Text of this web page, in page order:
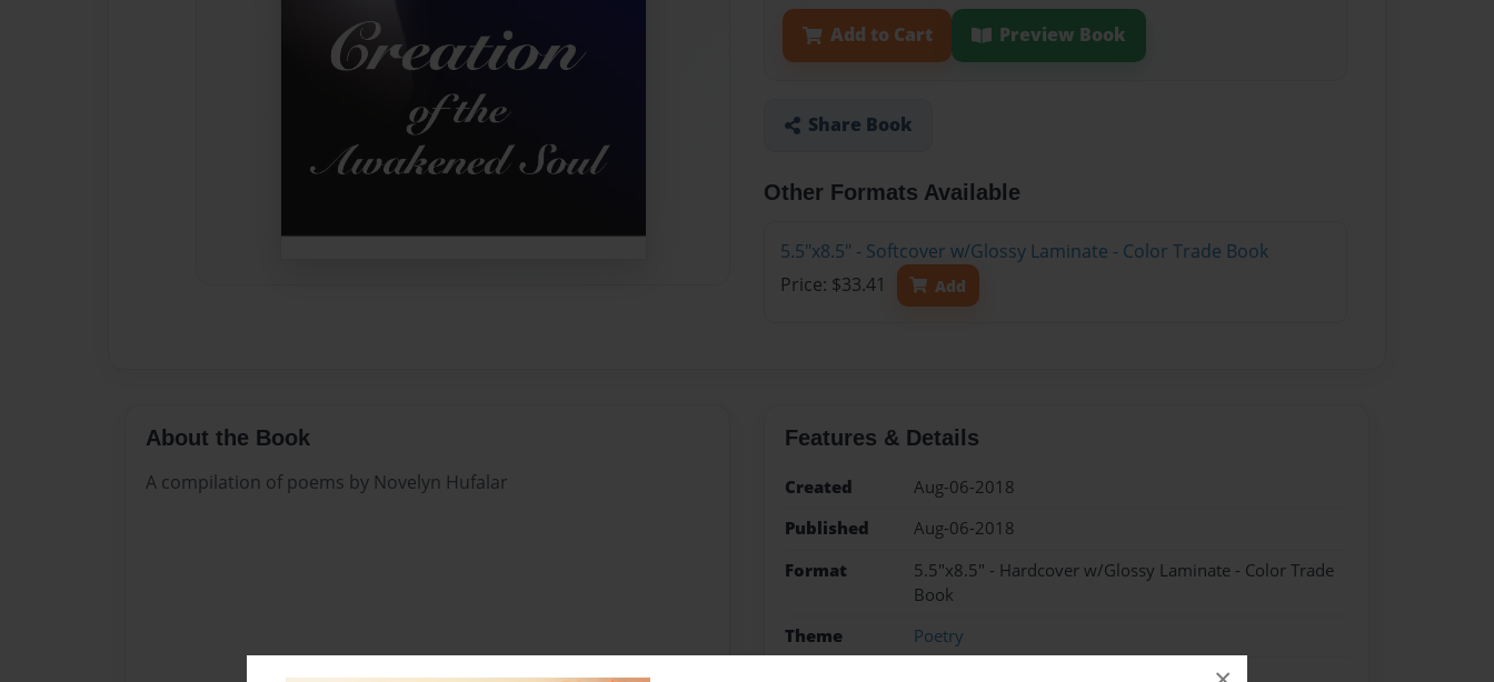
Add to Cart Preview Book
Share Book
Other Formats Available
5.5"x8.5" - Softcover w/Glossy Laminate - Color Trade Book
Price: $33.41
Add
About the Book
A compilation of poems by Novelyn Hufalar
Features & Details
Created
Aug-06-2018
Published
Aug-06-2018
Format
5.5"x8.5" - Hardcover w/Glossy Laminate - Color Trade
Book
Theme
Poetry